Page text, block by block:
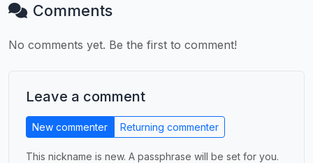
Comments
No comments yet. Be the first to comment!
Leave a comment
New commenter Returning commenter
This nickname is new. A passphrase will be set for you.